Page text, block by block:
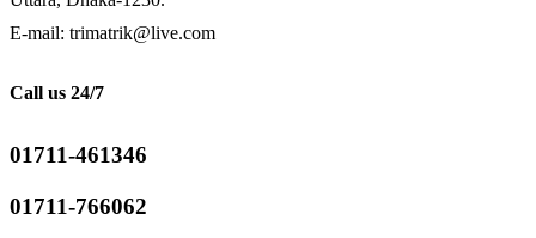
E-mail: trimatrik@live.com
Call us 24/7
01711-461346
01711-766062